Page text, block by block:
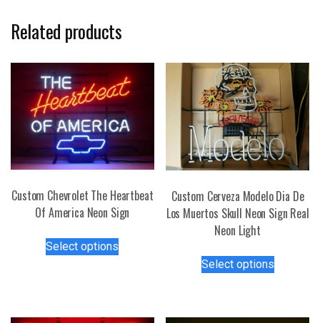
Related products
Custom Chevrolet The Heartbeat
Of America Neon Sign
Select options
The
Custom Cerveza Modelo Dia De
Los Muertos Skull Neon Sign Real
Neon Light
Select optionsproduct
variants.